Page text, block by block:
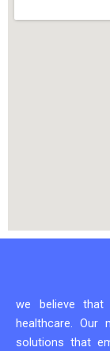
we believe
healthcare. Our
solutions that